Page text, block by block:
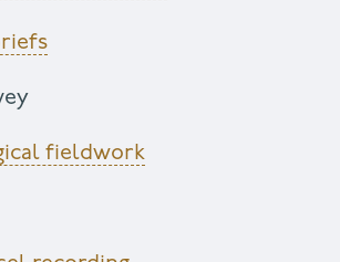
fieldwork